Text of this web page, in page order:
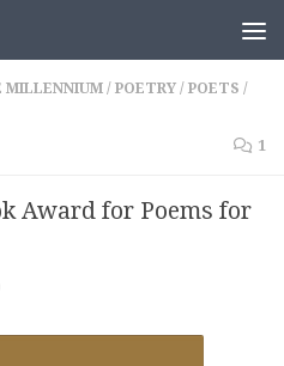
MILLENNIUM / POETRY / POETS /
1
Award for Poems for